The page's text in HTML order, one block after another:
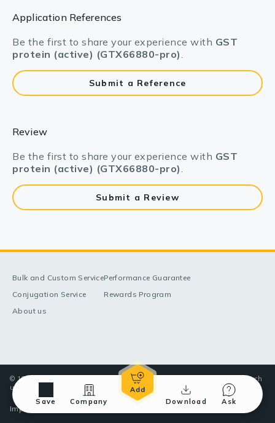
Application References
Be the first to share your experience with GST
protein (active) (GTX66880-pro).
Submit a Reference
Review
Be the first to share your experience with GST
protein (active) (GTX66880-pro).
Submit a Review
Save Company Download Ask
Bulk and Custom Service
Conjugation Service
About us
Performance Guarantee
Rewards Program
© 1998-2025 GeneTex, Inc. All rights reserved. All products are for research
use only—Not for use in diagnostic or therapeutic applications.
Imprint (Impressum)